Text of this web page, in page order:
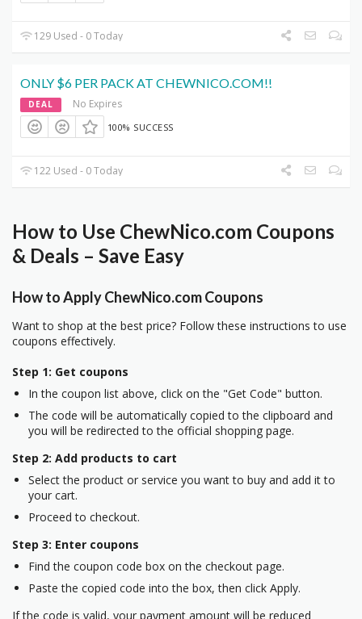
129 Used - 0 Today
ONLY $6 PER PACK AT CHEWNICO.COM!!
DEAL No Expires
100% SUCCESS
122 Used - 0 Today
How to Use ChewNico.com Coupons
& Deals – Save Easy
How to Apply ChewNico.com Coupons
Want to shop at the best price? Follow these instructions to use
coupons effectively.
Step 1: Get coupons
In the coupon list above, click on the "Get Code" button.
The code will be automatically copied to the clipboard and
you will be redirected to the official shopping page.
Step 2: Add products to cart
Select the product or service you want to buy and add it to
your cart.
Proceed to checkout.
Step 3: Enter coupons
Find the coupon code box on the checkout page.
Paste the copied code into the box, then click Apply.
If the code is valid, your payment amount will be reduced